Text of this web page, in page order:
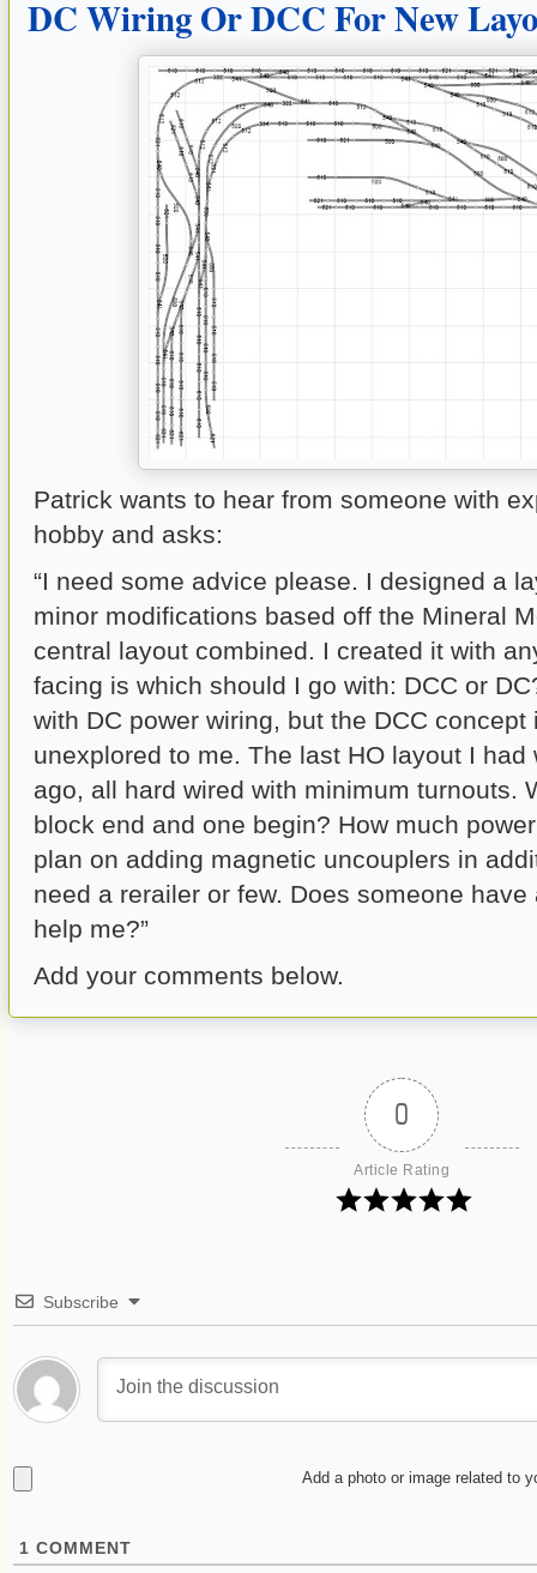
DC Wiring Or DCC For New
Patrick wants to hear from someone with
hobby and asks:
“I need some advice please. I designed a
minor modifications based off the Mineral
central layout combined. I created it with
facing is which should I go with: DCC or
with DC power wiring, but the DCC concept
unexplored to me. The last HO layout I had
ago, all hard wired with minimum turnouts.
block end and one begin? How much
plan on adding magnetic uncouplers in
need a rerailer or few. Does someone
help me?”
Add your comments below.
0
Article Rating
Subscribe
Add a photo or image related to
1 COMMENT